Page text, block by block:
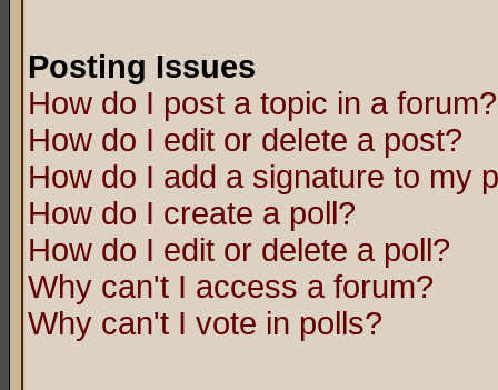
Posting Issues
How do I post a topic in a forum?
How do I edit or delete a post?
How do I add a signature to my
How do I create a poll?
How do I edit or delete a poll?
Why can't I access a forum?
Why can't I vote in polls?